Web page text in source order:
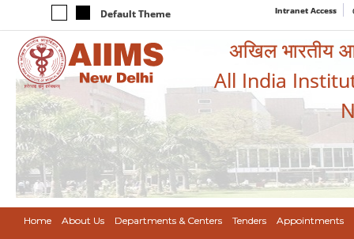
Default Theme Intranet Access
अखिल भारतीय
All India
Home About Us Departments & Centers Tenders Appointments